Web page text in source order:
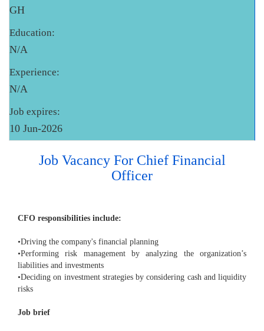
GH
Education:
N/A
Experience:
N/A
Job expires:
10 Jun-2026
Job Vacancy For Chief Financial
Officer
CFO responsibilities include:
•Driving the company's financial planning
•Performing risk management by analyzing the organization’s
liabilities and investments
•Deciding on investment strategies by considering cash and liquidity
risks
Job brief